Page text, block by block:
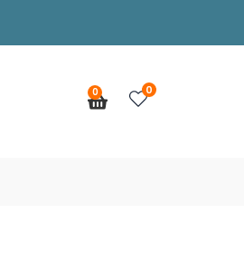
0
Cart 0